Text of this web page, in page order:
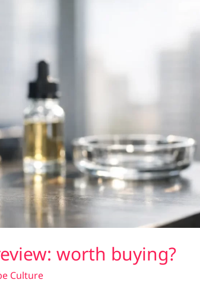
worth buying?
Culture